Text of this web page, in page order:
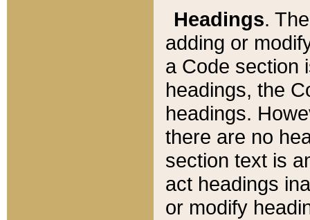
Headings.
adding or
a Code section
headings, the
headings.
there are no
section text is
act headings
or modify